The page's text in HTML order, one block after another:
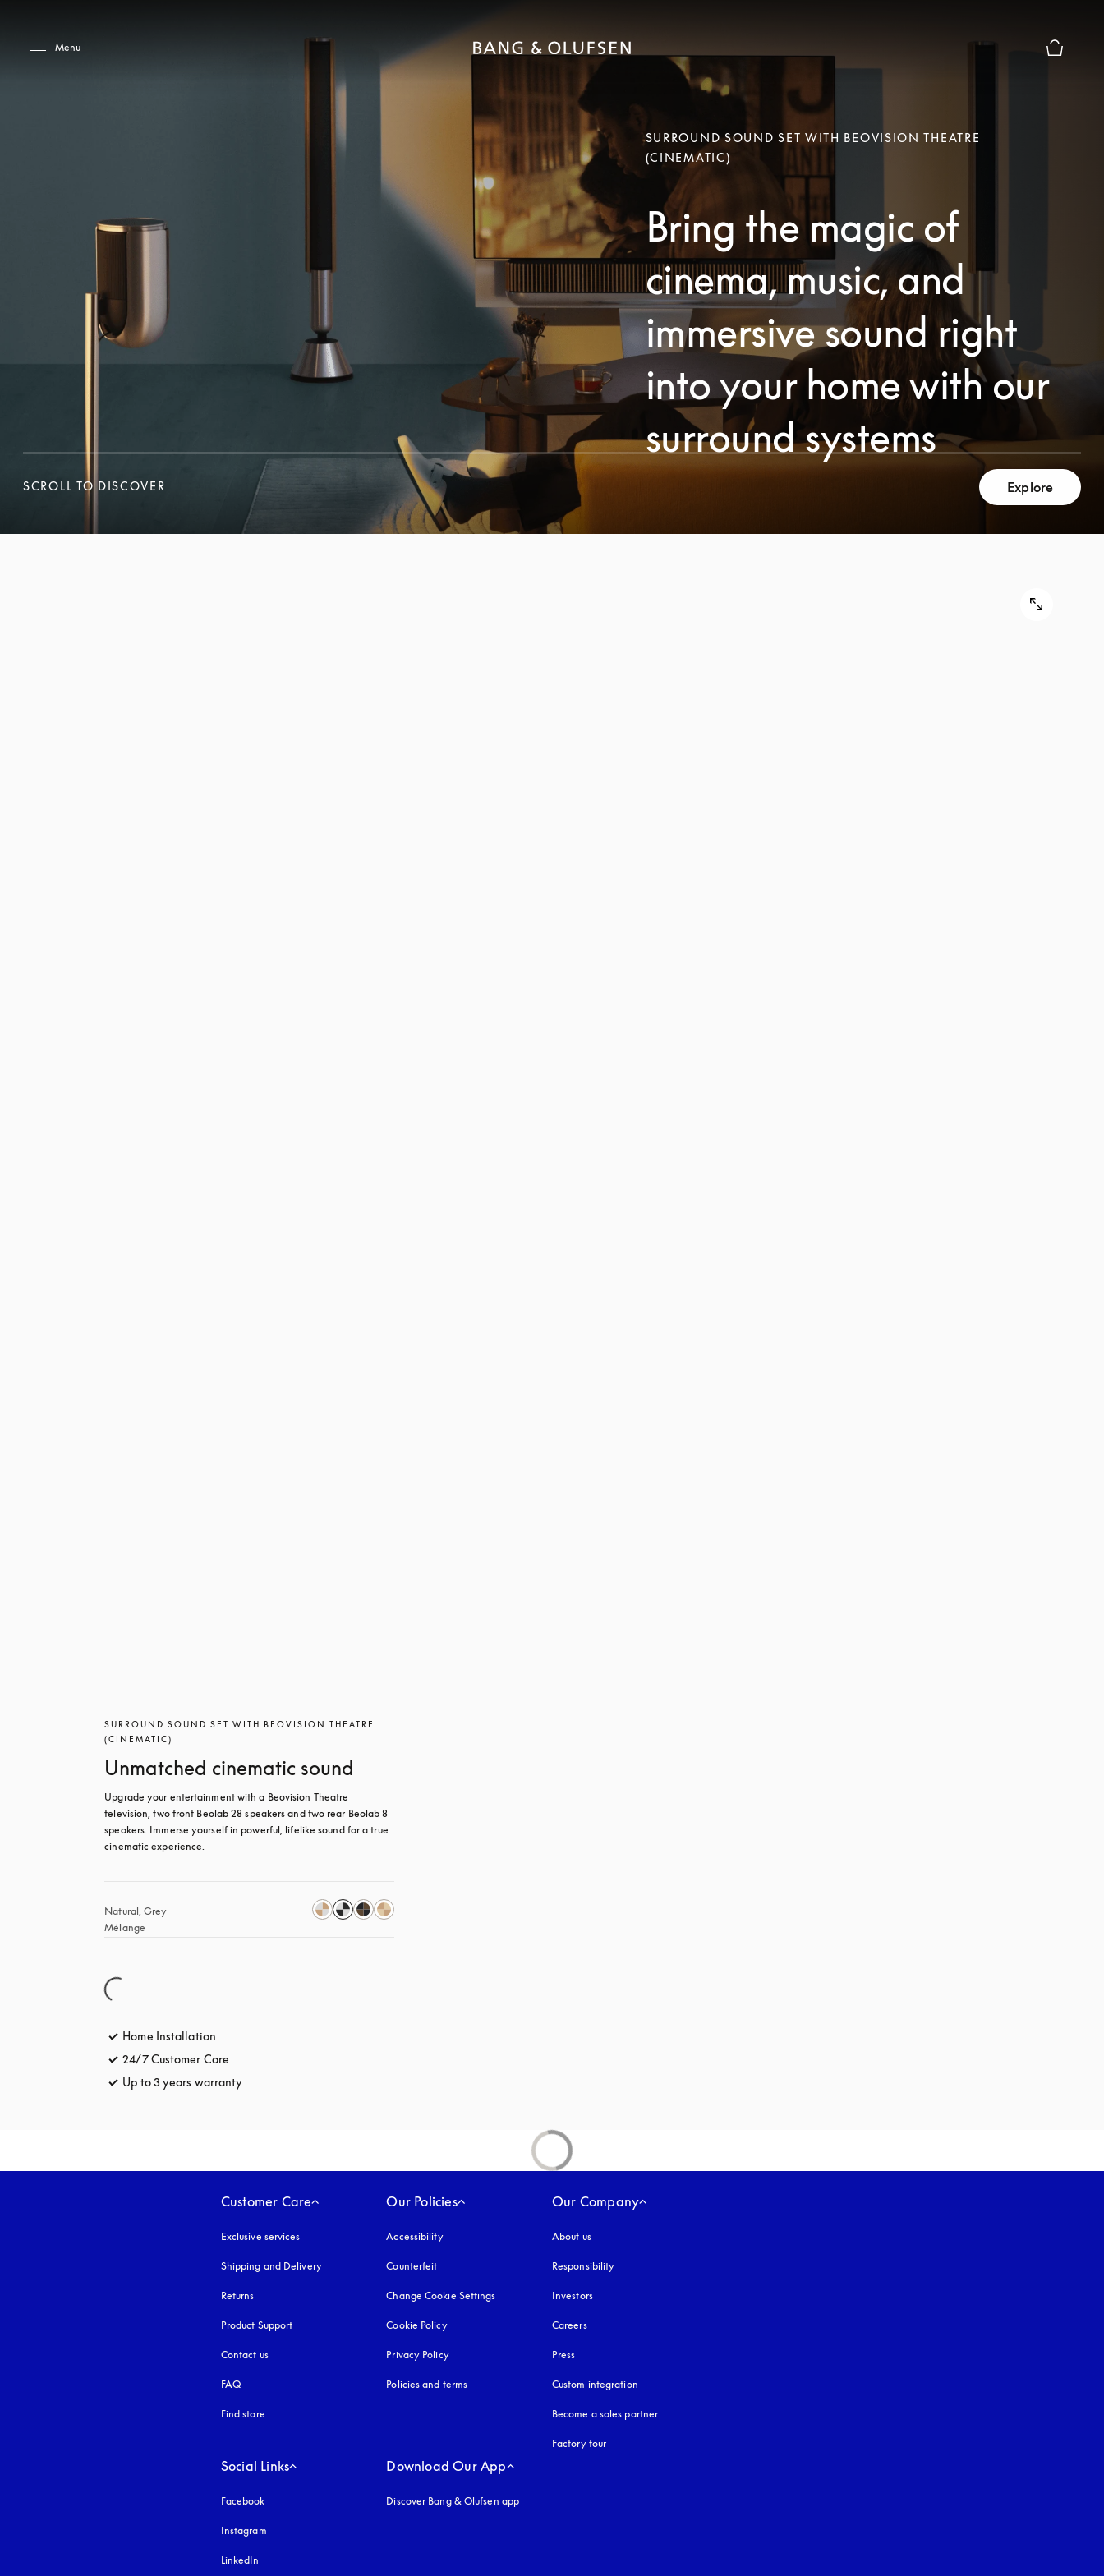
Menu
SURROUND SOUND SET WITH BEOVISION THEATRE
(CINEMATIC)
Bring the magic of
cinema, music, and
immersive sound right
into your home with our
surround systems
SCROLL TO DISCOVER
SCROLL TO DISCOVER
Explore
SURROUND SOUND SET WITH BEOVISION THEATRE
(CINEMATIC)
Unmatched cinematic sound
Upgrade your entertainment with a Beovision Theatre
television, two front Beolab 28 speakers and two rear Beolab 8
speakers. Immerse yourself in powerful, lifelike sound for a true
cinematic experience.
Natural, Grey
Mélange
Home Installation
24/7 Customer Care
Up to 3 years warranty
Customer Care
Exclusive services
Shipping and Delivery
Returns
Product Support
Contact us
FAQ
Find store
Our Policies
Accessibilityopens in a new tab
Counterfeit
Change Cookie Settings
Cookie Policyopens in a new tab
Privacy Policyopens in a new tab
Policies and terms
Our Company
About us
Responsibility
Investors
Careers
Press
Custom integration
Become a sales partner
Factory tour
Social Links
Facebook
Instagram
LinkedIn
Download Our App
Discover Bang & Olufsen app